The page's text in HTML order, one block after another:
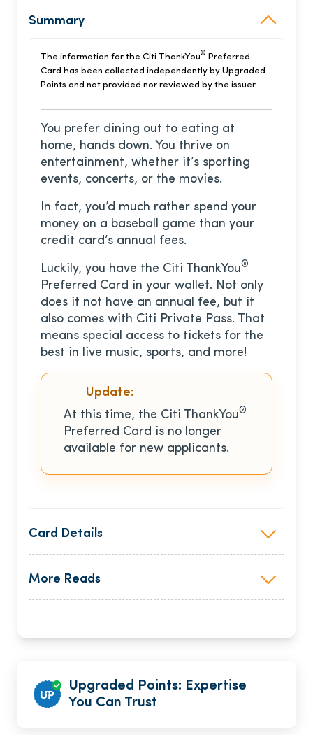
Summary
The information for the Citi ThankYou® Preferred
Card has been collected independently by Upgraded
Points and not provided nor reviewed by the issuer.
You prefer dining out to eating at
home, hands down. You thrive on
entertainment, whether it’s sporting
events, concerts, or the movies.
In fact, you’d much rather spend your
money on a baseball game than your
credit card’s annual fees.
Luckily, you have the Citi ThankYou®
Preferred Card in your wallet. Not only
does it not have an annual fee, but it
also comes with Citi Private Pass. That
means special access to tickets for the
best in live music, sports, and more!
Update:
At this time, the Citi ThankYou®
Preferred Card is no longer
available for new applicants.
Card Details
More Reads
Upgraded Points: Expertise
You Can Trust